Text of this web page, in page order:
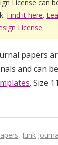
License can
Find it here.
License.
papers
and can
. Size
, Junk